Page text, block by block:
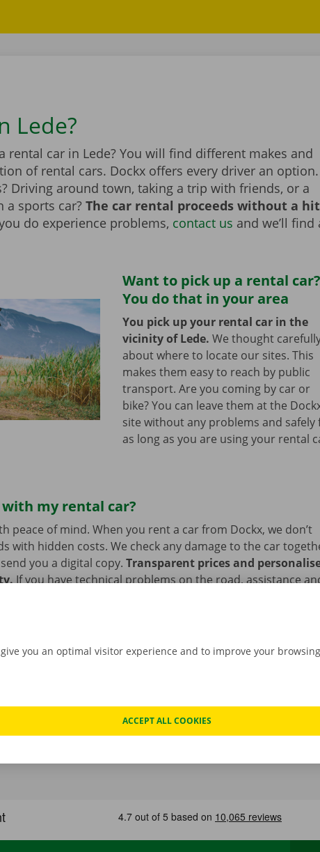
Lede?
rental car in Lede? You will find different makes and
of rental cars. Dockx offers every driver an option.
Driving around town, taking a trip with friends, or a
a sports car? The car rental proceeds without a
do experience problems, contact us and we’ll find
Want to pick up a rental car?
You do that in your area
You pick up your rental car in the
vicinity of Lede. We thought
about where to locate our sites. This
makes them easy to reach by public
transport. Are you coming by car or
bike? You can leave them at the
site without any problems and safely
as long as you are using your rental
my rental car?
peace of mind. When you rent a car from Dockx, we don’t
with hidden costs. We check any damage to the car
you a digital copy. Transparent prices and
If you have technical problems on the road, assistance
you an optimal visitor experience and to improve your browsing
ACCEPT ALL COOKIES